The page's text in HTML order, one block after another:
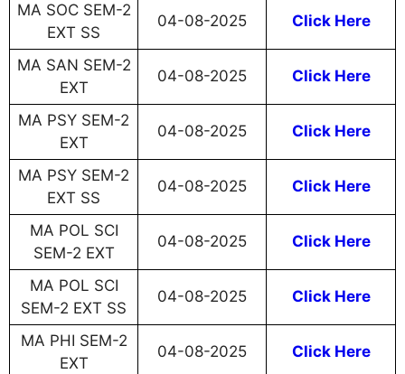
MA SOC SEM-2
EXT SS
04-08-2025 Click Here
MA SAN SEM-2
EXT
04-08-2025 Click Here
MA PSY SEM-2
EXT
04-08-2025 Click Here
MA PSY SEM-2
EXT SS
04-08-2025 Click Here
MA POL SCI
SEM-2 EXT
04-08-2025 Click Here
MA POL SCI
SEM-2 EXT SS
04-08-2025 Click Here
MA PHI SEM-2
EXT
04-08-2025 Click Here